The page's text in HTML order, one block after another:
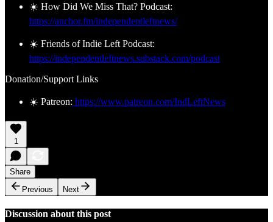
☀️ How Did We Miss That? Podcast:
https://anchor.fm/independentleftnews/
☀️ Friends of Indie Left Podcast:
https://independentleftnews.substack.com/podcast
Donation/Support Links
☀️ Patreon: https://www.patreon.com/IndLeftNews
1
Share
Previous
Next
Discussion about this post